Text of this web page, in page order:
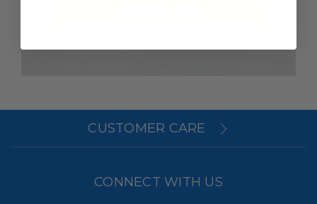
CUSTOMER CARE
CONNECT WITH US